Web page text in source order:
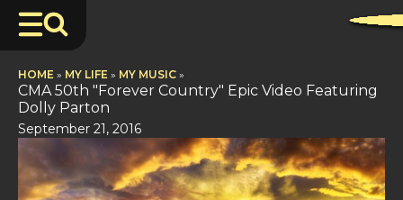
HOME » MY LIFE » MY MUSIC »
CMA 50th "Forever Country" Epic Video Featuring
Dolly Parton
September 21, 2016